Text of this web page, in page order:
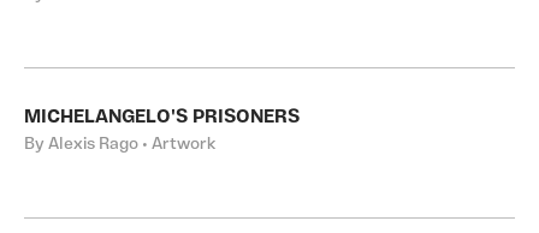
MICHELANGELO'S PRISONERS
By Alexis Rago • Artwork